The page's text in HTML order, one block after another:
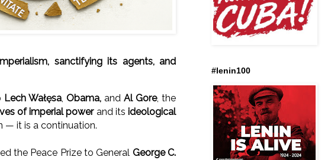
sanctifying its agents, and
Lech Wałęsa, Obama,and Al Gore, the
of imperial powerand its ideological
— it is a continuation.
the Peace Prize to General George C.
#lenin100